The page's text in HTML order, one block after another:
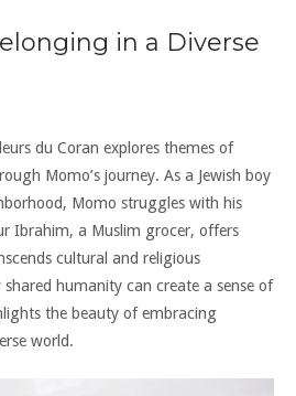
in a Diverse
du Coran explores themes of
Momo’s journey. As a Jewish boy
Momo struggles with his
Ibrahim, a Muslim grocer, offers
cultural and religious
humanity can create a sense of
the beauty of embracing
world.